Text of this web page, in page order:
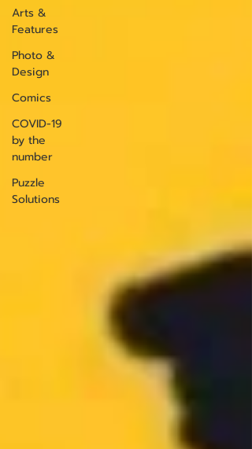
Arts &
Features
Photo &
Design
Comics
COVID-19
by the
number
Puzzle
Solutions